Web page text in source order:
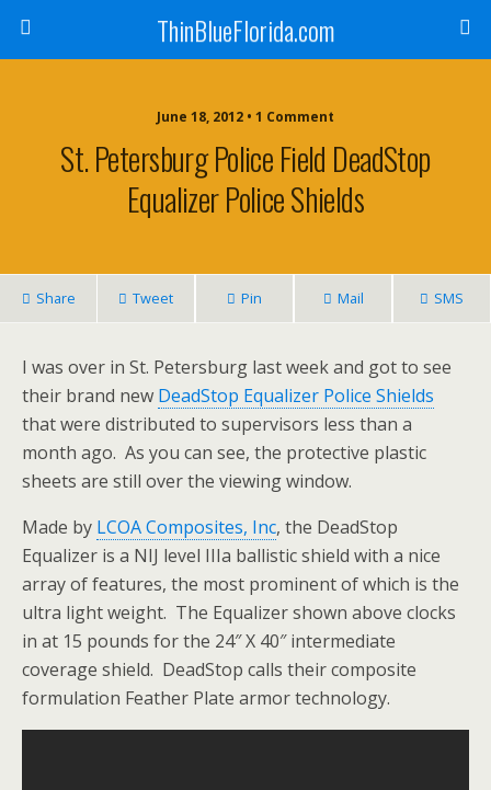
ThinBlueFlorida.com
June 18, 2012 • 1 Comment
St. Petersburg Police Field DeadStop
Equalizer Police Shields
Share Tweet Pin Mail SMS
I was over in St. Petersburg last week and got to see
their brand new DeadStop Equalizer Police Shields
that were distributed to supervisors less than a
month ago. As you can see, the protective plastic
sheets are still over the viewing window.
Made by LCOA Composites, Inc, the DeadStop
Equalizer is a NIJ level IIIa ballistic shield with a nice
array of features, the most prominent of which is the
ultra light weight. The Equalizer shown above clocks
in at 15 pounds for the 24″ X 40″ intermediate
coverage shield. DeadStop calls their composite
formulation Feather Plate armor technology.